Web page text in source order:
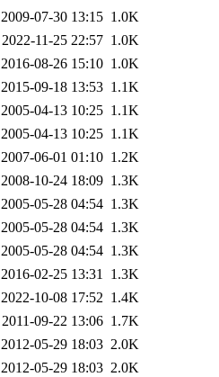
2009-07-30 13:15 1.0K
2022-11-25 22:57 1.0K
2016-08-26 15:10 1.0K
2015-09-18 13:53 1.1K
2005-04-13 10:25 1.1K
2005-04-13 10:25 1.1K
2007-06-01 01:10 1.2K
2008-10-24 18:09 1.3K
2005-05-28 04:54 1.3K
2005-05-28 04:54 1.3K
2005-05-28 04:54 1.3K
2016-02-25 13:31 1.3K
2022-10-08 17:52 1.4K
2011-09-22 13:06 1.7K
2012-05-29 18:03 2.0K
2012-05-29 18:03 2.0K